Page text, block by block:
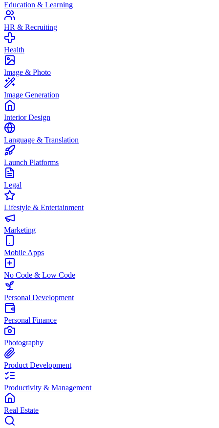
Education & Learning
HR & Recruiting
Health
Image & Photo
Image Generation
Interior Design
Language & Translation
Launch Platforms
Legal
Lifestyle & Entertainment
Marketing
Mobile Apps
No Code & Low Code
Personal Development
Personal Finance
Photography
Product Development
Productivity & Management
Real Estate